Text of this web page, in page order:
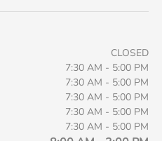
CLOSED
7:30 AM - 5:00 PM
7:30 AM - 5:00 PM
7:30 AM - 5:00 PM
7:30 AM - 5:00 PM
7:30 AM - 5:00 PM